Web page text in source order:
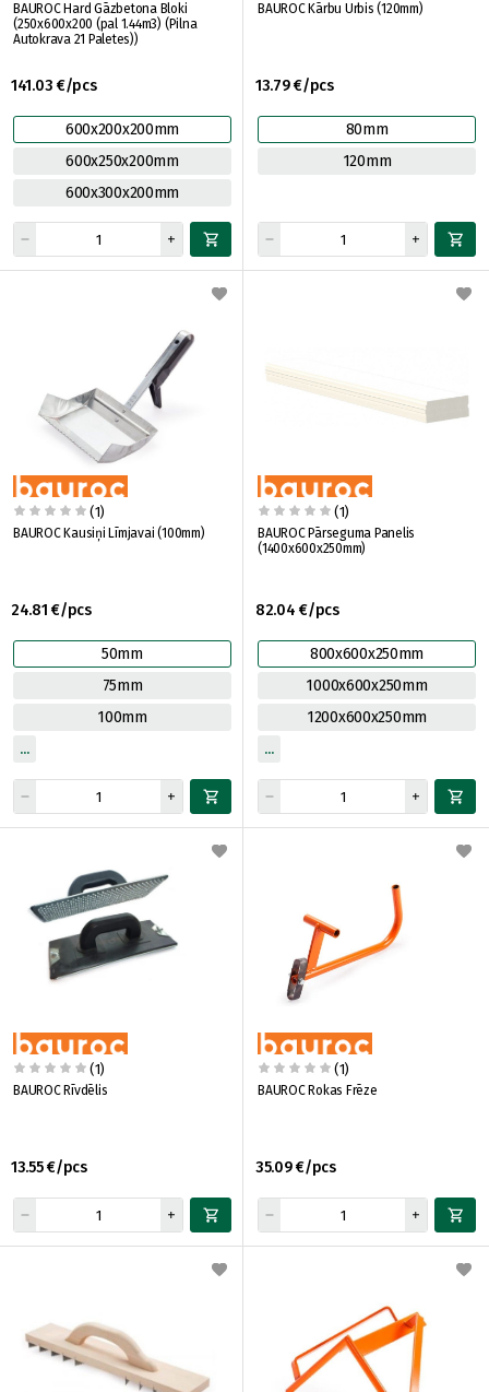
BAUROC Hard Gāzbetona Bloki
(250x600x200 (pal 1.44m3) (Pilna
Autokrava 21 Paletes))
141.03 €/pcs
600x200x200mm
600x250x200mm
600x300x200mm
BAUROC Kārbu Urbis (120mm)
13.79 €/pcs
80mm
120mm
(1)
BAUROC Kausiņi Līmjavai (100mm)
24.81 €/pcs
50mm
75mm
100mm
(1)
BAUROC Pārseguma Panelis
(1400x600x250mm)
82.04 €/pcs
800x600x250mm
1000x600x250mm
1200x600x250mm
(1)
BAUROC Rīvdēlis
13.55 €/pcs
(1)
BAUROC Rokas Frēze
35.09 €/pcs